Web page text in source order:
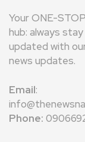
Your ONE-
hub: always stay
updated with
news updates.
Email:
Phone: